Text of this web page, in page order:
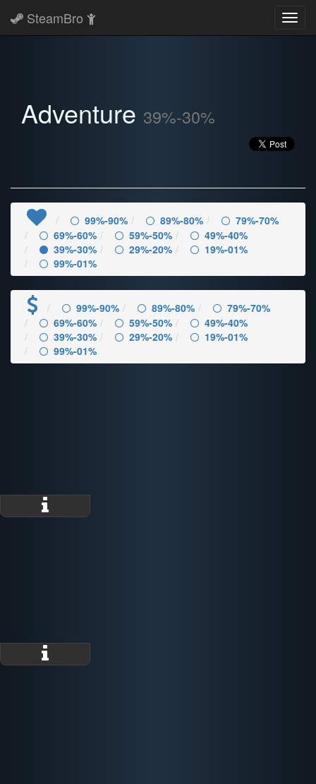
SteamBro
Adventure 39%-30%
99%-90% 89%-80%
79%-70%
69%-60%
59%-50%
49%-40%
39%-30%
29%-20%
19%-01%
99%-01%
99%-90% 89%-80%
79%-70%
69%-60%
59%-50%
49%-40%
39%-30%
29%-20%
19%-01%
99%-01%